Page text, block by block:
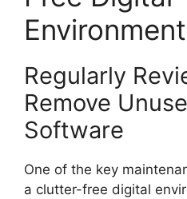
Environment
Regularly
Remove
Software
One of the key
a clutter-free digital